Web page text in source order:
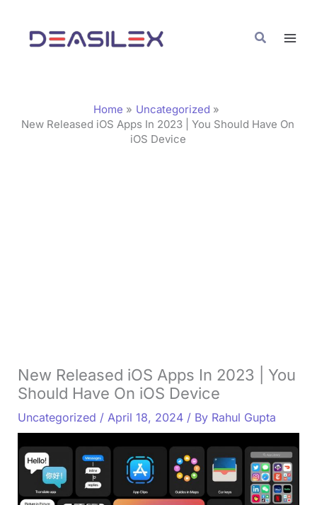
content
Search
Home
Uncategorized
New Released iOS Apps In 2023 | You Should Have On
iOS Device
New Released iOS Apps In 2023 | You
Should Have On iOS Device
Uncategorized / April 18, 2024 / By Rahul Gupta
o